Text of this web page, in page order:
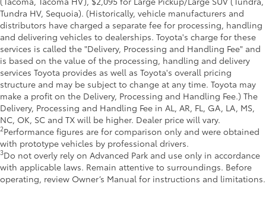
Tundra HV, Sequoia). (Historically, vehicle manufacturers and
distributors have charged a separate fee for processing, handling
and delivering vehicles to dealerships. Toyota's charge for these
services is called the "Delivery, Processing and Handling Fee" and
is based on the value of the processing, handling and delivery
services Toyota provides as well as Toyota's overall pricing
structure and may be subject to change at any time. Toyota may
make a profit on the Delivery, Processing and Handling Fee.) The
Delivery, Processing and Handling Fee in AL, AR, FL, GA, LA, MS,
NC, OK, SC and TX will be higher. Dealer price will vary.
2Performance figures are for comparison only and were obtained
with prototype vehicles by professional drivers.
3Do not overly rely on Advanced Park and use only in accordance
with applicable laws. Remain attentive to surroundings. Before
operating, review Owner’s Manual for instructions and limitations.